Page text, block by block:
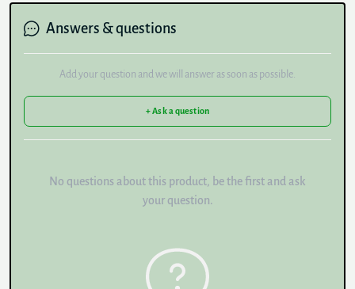
Answers & questions
Add your question and we will answer as soon as possible.
+ Ask a question
No questions about this product, be the first and ask
your question.